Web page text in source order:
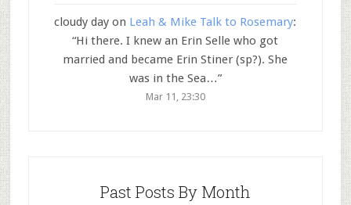
cloudy day on Leah & Mike Talk to Rosemary:
“Hi there. I knew an Erin Selle who got
married and became Erin Stiner (sp?). She
was in the Sea…”
Mar 11, 23:30
Past Posts By Month